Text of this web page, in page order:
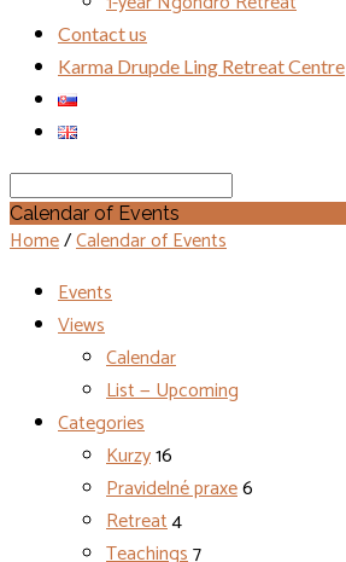
Contact us
Karma Drupde Ling Retreat Centre
Search
Calendar of Events
Home/Calendar of Events
Events
Views
Calendar
List — Upcoming
Categories
Kurzy16
Pravidelné praxe6
Retreat4
Teachings7